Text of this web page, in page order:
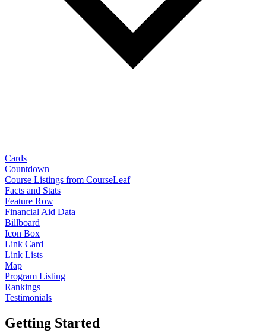
Cards
Countdown
Course Listings from CourseLeaf
Facts and Stats
Feature Row
Financial Aid Data
Billboard
Icon Box
Link Card
Link Lists
Map
Program Listing
Rankings
Testimonials
Getting Started